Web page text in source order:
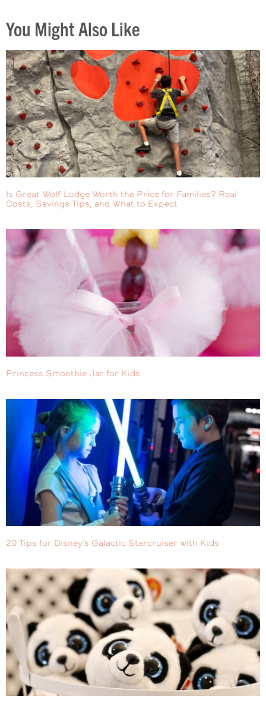
You Might Also Like
Is Great Wolf Lodge Worth the Price for Families? Real
Costs, Savings Tips, and What to Expect
Princess Smoothie Jar for Kids
20 Tips for Disney’s Galactic Starcruiser with Kids